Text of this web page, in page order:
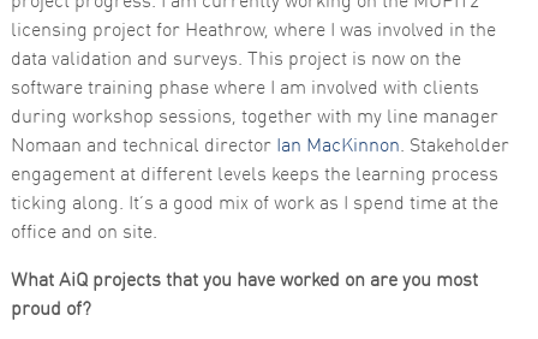
licensing project for Heathrow, where I was involved in the
data validation and surveys. This project is now on the
software training phase where I am involved with clients
during workshop sessions, together with my line manager
Nomaan and technical director Ian MacKinnon. Stakeholder
engagement at different levels keeps the learning process
ticking along. It’s a good mix of work as I spend time at the
office and on site.
What AiQ projects that you have worked on are you most
proud of?
during your
visit. If you
refuse these
cookies,
some
functionality
will
disappear
from the
website.
Marketing
By sharing